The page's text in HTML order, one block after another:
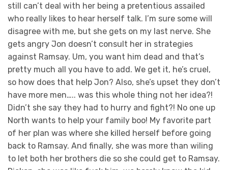
still can’t deal with her being a pretentious assailed
who really likes to hear herself talk. I’m sure some will
disagree with me, but she gets on my last nerve. She
gets angry Jon doesn’t consult her in strategies
against Ramsay. Um, you want him dead and that’s
pretty much all you have to add. We get it, he’s cruel,
so how does that help Jon? Also, she’s upset they don’t
have more men….. was this whole thing not her idea?!
Didn’t she say they had to hurry and fight?! No one up
North wants to help your family boo! My favorite part
of her plan was where she killed herself before going
back to Ramsay. And finally, she was more than wiling
to let both her brothers die so she could get to Ramsay.